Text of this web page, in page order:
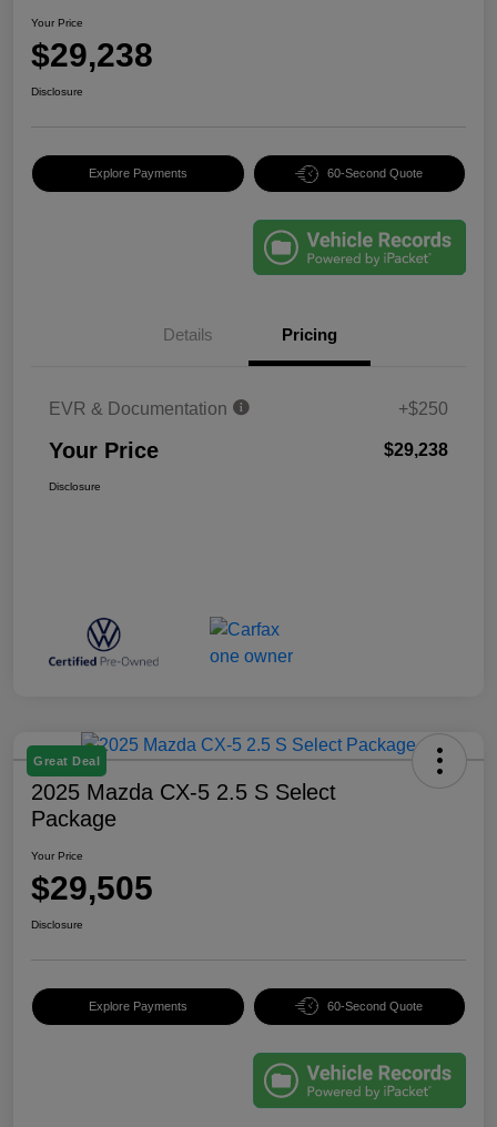
Your Price
$29,238
Disclosure
Explore Payments 60-Second Quote
Details Pricing
EVR & Documentation +$250
Your Price $29,238
Disclosure
Great Deal
2025 Mazda CX-5 2.5 S Select
Package
Your Price
$29,505
Disclosure
Explore Payments 60-Second Quote